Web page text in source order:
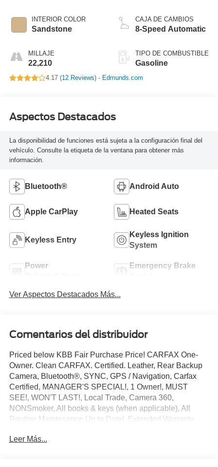
INTERIOR COLOR
Sandstone
MILLAJE
22,210
CAJA DE CAMBIOS
8-Speed Automatic
TIPO DE COMBUSTIBLE
Gasoline
4.17 (12 Reviews) - Edmunds.com
Aspectos Destacados
La disponibilidad de funciones está sujeta a la configuración final del
vehículo. Consulte la etiqueta de la ventana para obtener más
información.
Bluetooth® Android Auto
Apple CarPlay Heated Seats
Keyless Entry
Keyless Ignition
System
Power
Emergency Brake
Ver Aspectos Destacados Más...
Comentarios del distribuidor
Priced below KBB Fair Purchase Price! CARFAX One-
Owner. Clean CARFAX. Certified. Leather, Rear Backup
Camera, Bluetooth®, SYNC, GPS / Navigation, Carfax
Certified, MANAGER'S SPECIAL!, 1 Owner!, MUST
SEE!, WON'T LAST!, Local Trade, Camera 360,
NONSmoker, All books & keys (when applicable), All
Routine Maintenance Up to Date!, Extended Warranty
Warranty Included!, Service Records Available, Mutli
Leer Más...